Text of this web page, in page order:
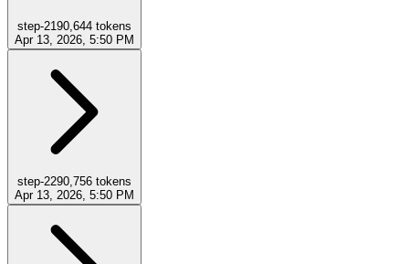
step-2190,644 tokens
Apr 13, 2026, 5:50 PM
step-2290,756 tokens
Apr 13, 2026, 5:50 PM